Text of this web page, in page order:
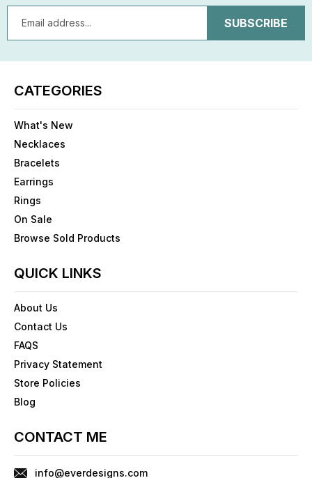
Address
CATEGORIES
What's New
Necklaces
Bracelets
Earrings
Rings
On Sale
Browse Sold Products
QUICK LINKS
About Us
Contact Us
FAQS
Privacy Statement
Store Policies
Blog
CONTACT ME
info@everdesigns.com